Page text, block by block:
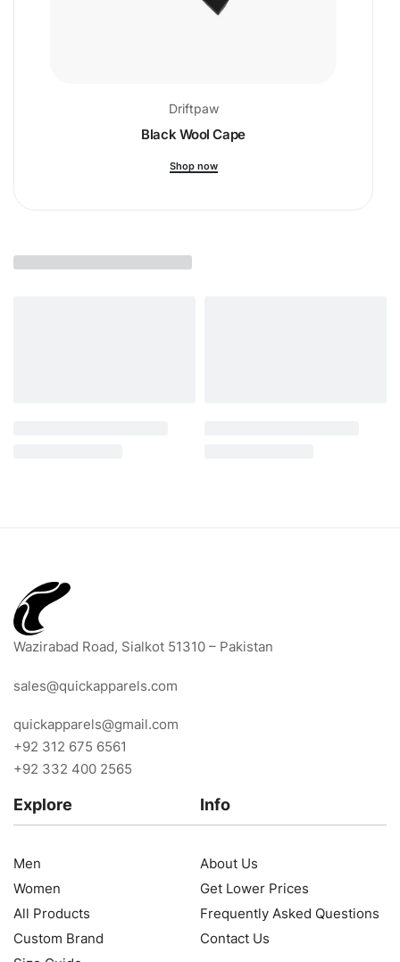
Driftpaw
Black Wool Cape
Shop now
Wazirabad Road, Sialkot 51310 – Pakistan
sales@quickapparels.com
quickapparels@gmail.com
+92 312 675 6561
+92 332 400 2565
Explore
Men
Women
All Products
Custom Brand
Info
About Us
Get Lower Prices
Frequently Asked Questions
Contact Us